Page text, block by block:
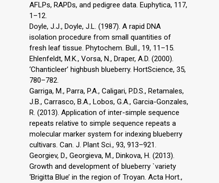
AFLPs, RAPDs, and pedigree data. Euphytica, 117,
1–12.
Doyle, J.J., Doyle, J.L. (1987). A rapid DNA
isolation procedure from small quantities of
fresh leaf tissue. Phytochem. Bull., 19, 11–15.
Ehlenfeldt, M.K., Vorsa, N., Draper, A.D. (2000).
‘Chanticleer’ highbush blueberry. HortScience, 35,
780–782.
Garriga, M., Parra, P.A., Caligari, P.D.S., Retamales,
J.B., Carrasco, B.A., Lobos, G.A., Garcia-Gonzales,
R. (2013). Application of inter-simple sequence
repeats relative to simple sequence repeats a
molecular marker system for indexing blueberry
cultivars. Can. J. Plant Sci., 93, 913–921.
Georgiev, D., Georgieva, M., Dinkova, H. (2013).
Growth and development of blueberry `variety
‘Brigitta Blue’ in the region of Troyan. Acta Hort.,